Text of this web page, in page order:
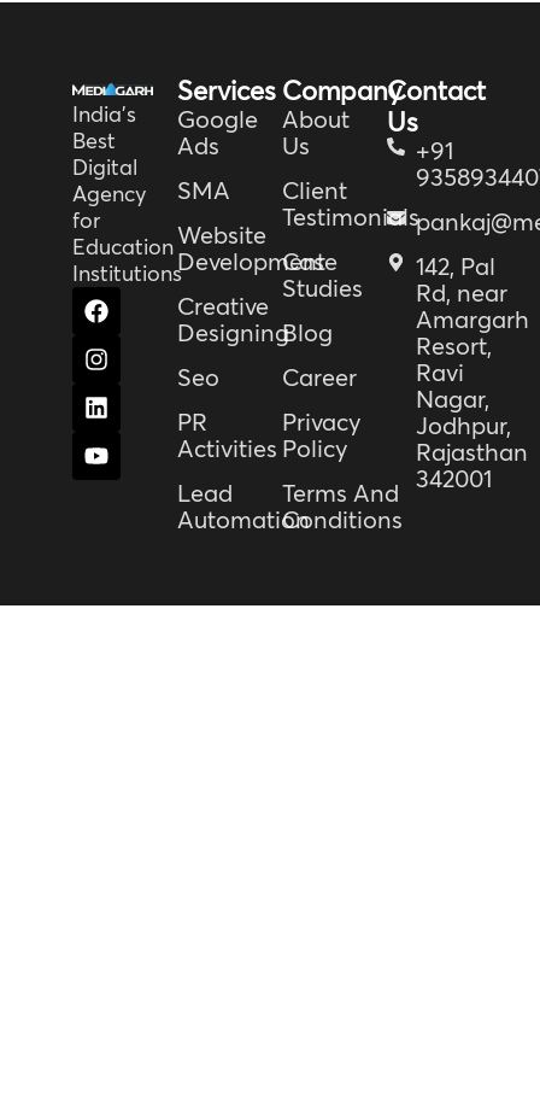
India’s
Best
Digital
Agency
for
Education
Institutions
F
a
c
e
b
o
o
k
I
n
s
t
a
g
r
a
L
i
n
k
e
d
i
n
Y
o
u
t
u
b
e
Services
Google
Ads
SMA
Website
Development
Creative
Designing
Seo
PR
Activities
Lead
Automation
Company
About
Us
Client
Testimonials
Case
Studies
Blog
Career
Privacy
Policy
Terms And
Conditions
Contact
Us
+91
142, Pal
Rd, near
Amargarh
Resort,
Ravi
Nagar,
Jodhpur,
Rajasthan
342001